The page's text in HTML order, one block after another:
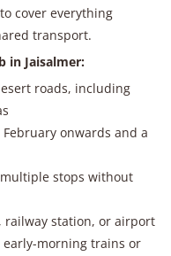
cover everything
transport.
in Jaisalmer:
roads, including
onwards and a
stops without
railway station, or airport
morning trains or